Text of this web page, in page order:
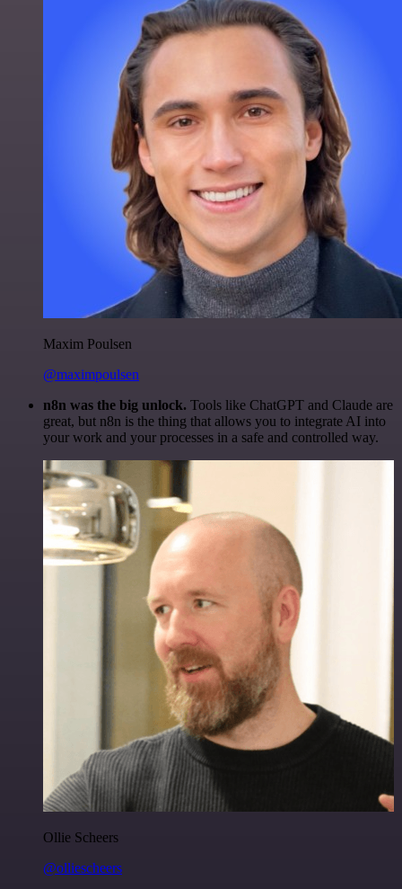
Maxim Poulsen
@maximpoulsen
n8n was the big unlock. Tools like ChatGPT and Claude are
great, but n8n is the thing that allows you to integrate AI into
your work and your processes in a safe and controlled way.
Ollie Scheers
@olliescheers